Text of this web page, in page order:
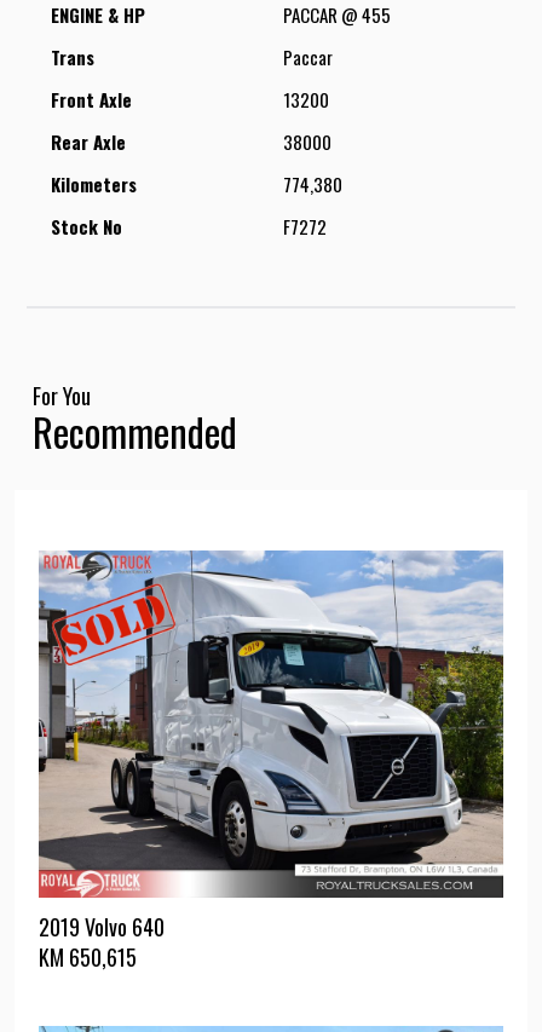
ENGINE & HP
PACCAR @ 455
Trans
Paccar
Front Axle
13200
Rear Axle
38000
Kilometers
774,380
Stock No
F7272
For You
Recommended
2019 Volvo 640
KM 650,615